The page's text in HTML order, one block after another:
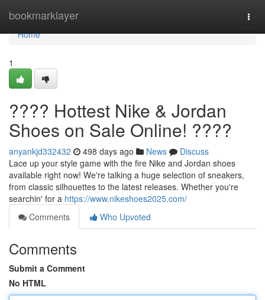
bookmarklayer
Home
Home
1
???? Hottest Nike & Jordan
Shoes on Sale Online! ????
anyankjd332432 498 days ago News
Discuss
Lace up your style game with the fire Nike and Jordan shoes
available right now! We're talking a huge selection of sneakers,
from classic silhouettes to the latest releases. Whether you're
searchin' for a https://www.nikeshoes2025.com/
Comments
Who Upvoted
Comments
Submit a Comment
No HTML